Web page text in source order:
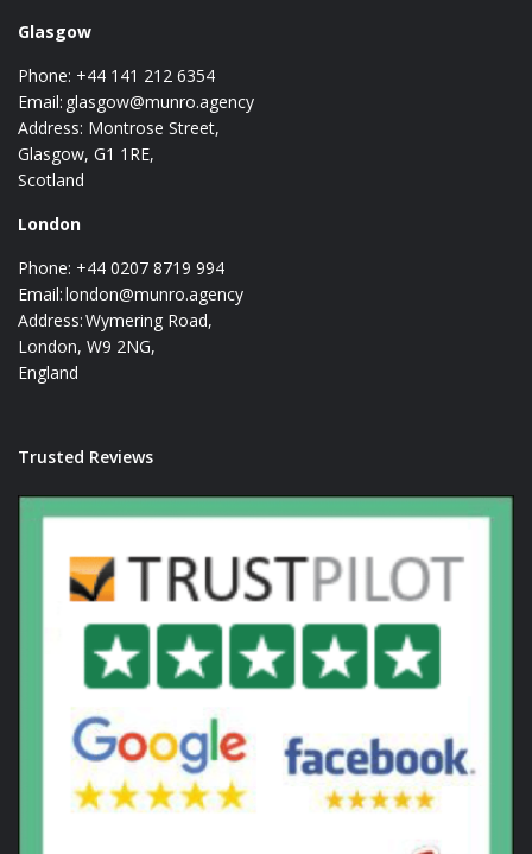
Glasgow
Phone: +44 141 212 6354
Email: glasgow@munro.agency
Address: Montrose Street,
Glasgow, G1 1RE,
Scotland
London
Phone: +44 0207 8719 994
Email:london@munro.agency
Address: Wymering Road,
London, W9 2NG,
England
Trusted Reviews